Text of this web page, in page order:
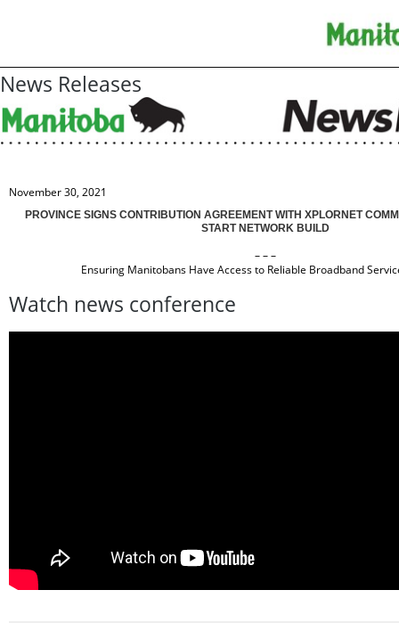
News Releases
November 30, 2021
PROVINCE SIGNS CONTRIBUTION AGREEMENT WITH XPLORNET
START NETWORK BUILD
– – –
Ensuring Manitobans Have Access to Reliable Broadband
Watch news conference